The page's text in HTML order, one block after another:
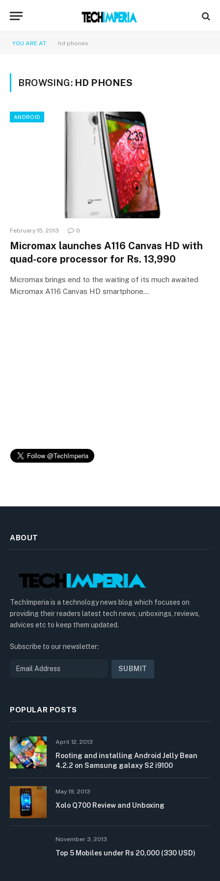
YOU ARE AT: hd phones
BROWSING: HD PHONES
ANDROID
February 15, 2013 0
Micromax launches A116 Canvas HD with
quad-core processor for Rs. 13,990
Micromax brings end to the waiting of its much awaited
Micromax A116 Canvas HD smartphone…
ABOUT
TechImperia is a technology news blog which focuses on
providing their readers latest tech news, unboxings, reviews,
advices etc to keep them updated.
Subscribe to our newsletter:
POPULAR POSTS
April 12, 2013
Rooting and installing Android Jelly Bean
4.2.2 on Samsung galaxy S2 i9100
May 19, 2013
Xolo Q700 Review and Unboxing
November 3, 2013
Top 5 Mobiles under Rs 20,000 (330 USD)